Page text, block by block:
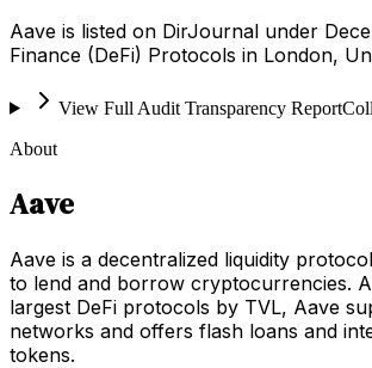
Aave is listed on DirJournal under
Finance (DeFi) Protocols in London,
View Full Audit Transparency Report
About
Aave
Aave is a decentralized liquidity
to lend and borrow cryptocurrencies.
largest DeFi protocols by TVL, Aave
networks and offers flash loans and
tokens.